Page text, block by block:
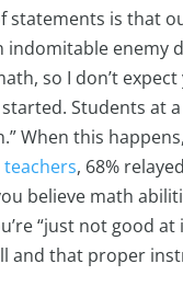
statements is that
indomitable enemy
so I don’t
Students at
When this
teachers, 68%
believe math
“just not good
and that proper